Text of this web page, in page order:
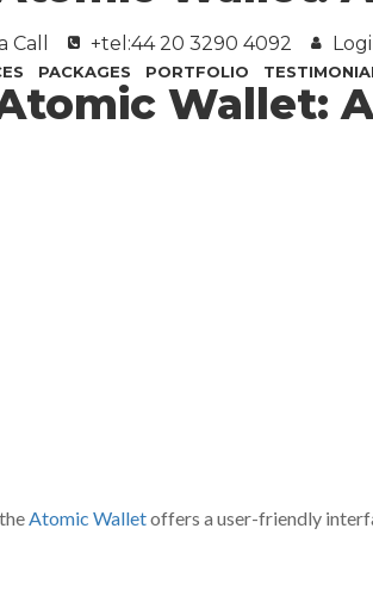
Call +tel:44 20 3290 4092
PACKAGES PORTFOLIO
Wallet:
Atomic Walletoffers a user-friendly